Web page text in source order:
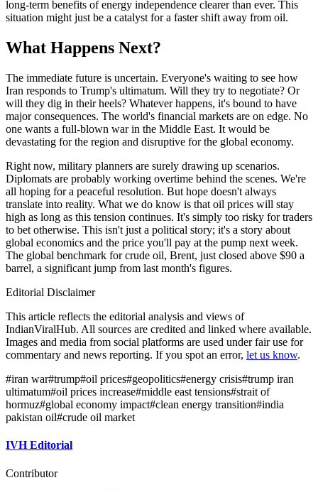
long-term benefits of energy independence clearer than ever. This
situation might just be a catalyst for a faster shift away from oil.
What Happens Next?
The immediate future is uncertain. Everyone's waiting to see how
Iran responds to Trump's ultimatum. Will they try to negotiate? Or
will they dig in their heels? Whatever happens, it's bound to have
major consequences. The world's financial markets are on edge. No
one wants a full-blown war in the Middle East. It would be
devastating for the region and disruptive for the global economy.
Right now, military planners are surely drawing up scenarios.
Diplomats are probably working overtime behind the scenes. We're
all hoping for a peaceful resolution. But hope doesn't always
translate into reality. What we do know is that oil prices will stay
high as long as this tension continues. It's simply too risky for traders
to bet otherwise. This isn't just a political story; it's a story about
global economics and the price you'll pay at the pump next week.
The global benchmark for crude oil, Brent, just closed above $90 a
barrel, a significant jump from last month's figures.
Editorial Disclaimer
This article reflects the editorial analysis and views of
IndianViralHub. All sources are credited and linked where available.
Images and media from social platforms are used under fair use for
commentary and news reporting. If you spot an error, let us know.
#iran war#trump#oil prices#geopolitics#energy crisis#trump iran
ultimatum#oil prices increase#middle east tensions#strait of
hormuz#global economy impact#clean energy transition#india
pakistan oil#crude oil market
IVH Editorial
Contributor